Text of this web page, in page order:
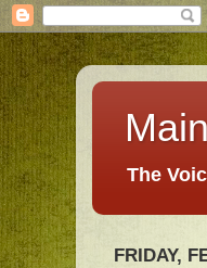
The
FRIDAY,